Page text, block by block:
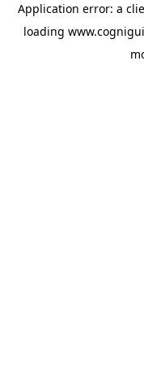
Application error: a
loading